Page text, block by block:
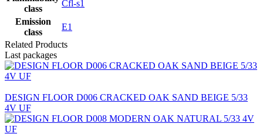
class
Cfl-s1
Emission
class
E1
Related Products
Last packages
DESIGN FLOOR D006 CRACKED OAK SAND BEIGE 5/33
4V UF